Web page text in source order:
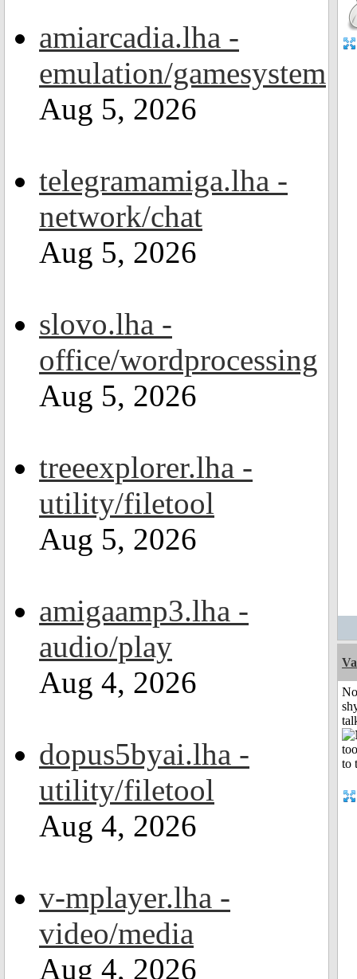
amiarcadia.lha -
emulation/gamesystem
Aug 5, 2026
telegramamiga.lha -
network/chat
Aug 5, 2026
slovo.lha -
office/wordprocessing
Aug 5, 2026
treeexplorer.lha -
utility/filetool
Aug 5, 2026
amigaamp3.lha -
audio/play
Aug 4, 2026
dopus5byai.lha -
utility/filetool
Aug 4, 2026
v-mplayer.lha -
video/media
Aug 4, 2026